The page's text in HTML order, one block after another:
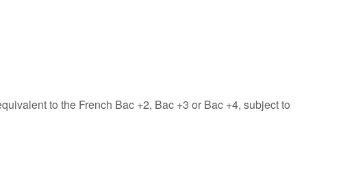
to the French Bac +2, Bac +3 or Bac +4, subject to